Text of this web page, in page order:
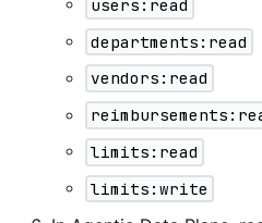
users:read
departments:read
vendors:read
limits:read
limits:write